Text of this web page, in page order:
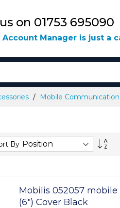
on 01753 695090
Manager is just a
Mobile
By
Set
Mobilis 052057 mobile
(6") Cover Black